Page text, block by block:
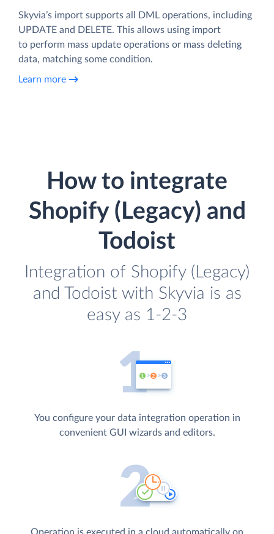
Skyvia’s import supports all DML operations, including
UPDATE and DELETE. This allows using import
to perform mass update operations or mass deleting
data, matching some condition.
Learn more
How to integrate
Shopify (Legacy) and
Todoist
Integration of Shopify (Legacy)
and Todoist with Skyvia is as
easy as 1-2-3
You configure your data integration operation in
convenient GUI wizards and editors.
Operation is executed in a cloud automatically on